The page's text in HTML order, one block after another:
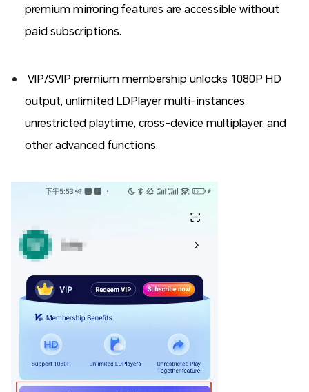
premium mirroring features are accessible without
paid subscriptions.
VIP/SVIP premium membership unlocks 1080P HD
output, unlimited LDPlayer multi-instances,
unrestricted playtime, cross-device multiplayer, and
other advanced functions.